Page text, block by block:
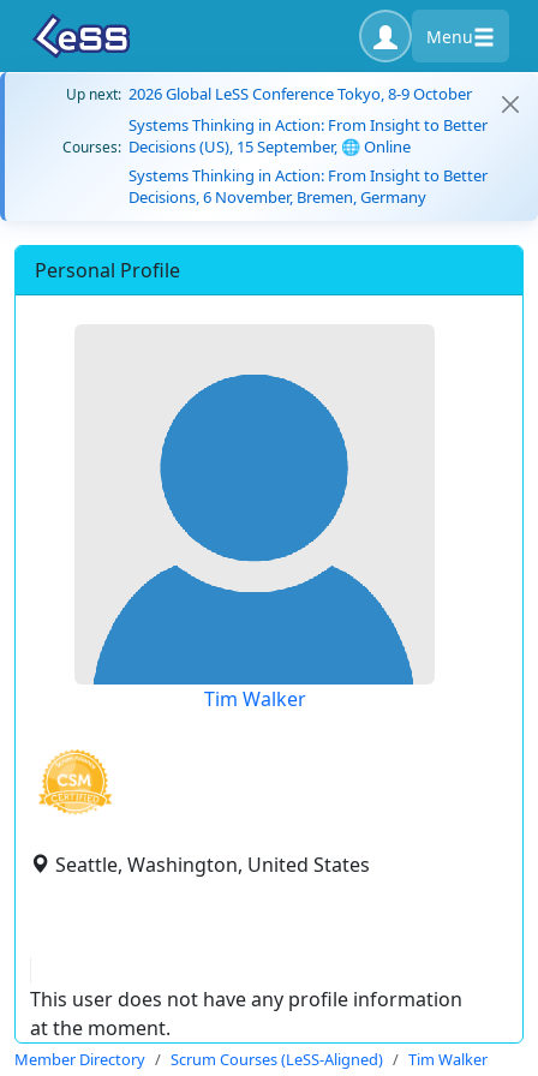
Menu
Up next: 2026 Global LeSS Conference Tokyo, 8-9 October
Courses:
Systems Thinking in Action: From Insight to Better
Decisions (US), 15 September, 🌐 Online
Systems Thinking in Action: From Insight to Better
Decisions, 6 November, Bremen, Germany
Personal Profile
Tim Walker
Seattle, Washington, United States
This user does not have any profile information
at the moment.
Member Directory Scrum Courses (LeSS-Aligned) Tim Walker